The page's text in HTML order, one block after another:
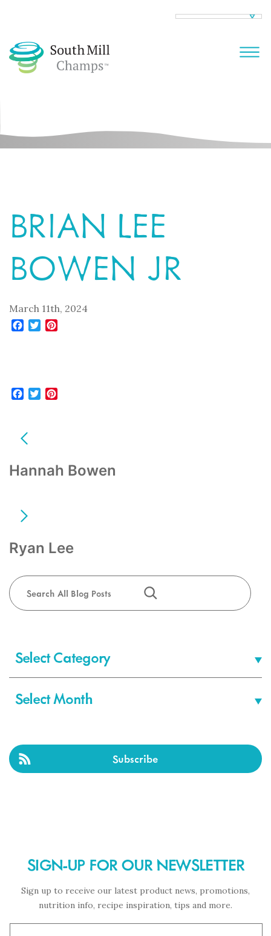
BRIAN LEE
BOWEN JR
March 11th, 2024
Facebook
Twitter
Facebook
Twitter
POST
NAVIGATION
Hannah Bowen
Ryan Lee
Search
Subscribe
SIGN-UP FOR OUR NEWSLETTER
Sign up to receive our latest product news, promotions,
nutrition info, recipe inspiration, tips and more.